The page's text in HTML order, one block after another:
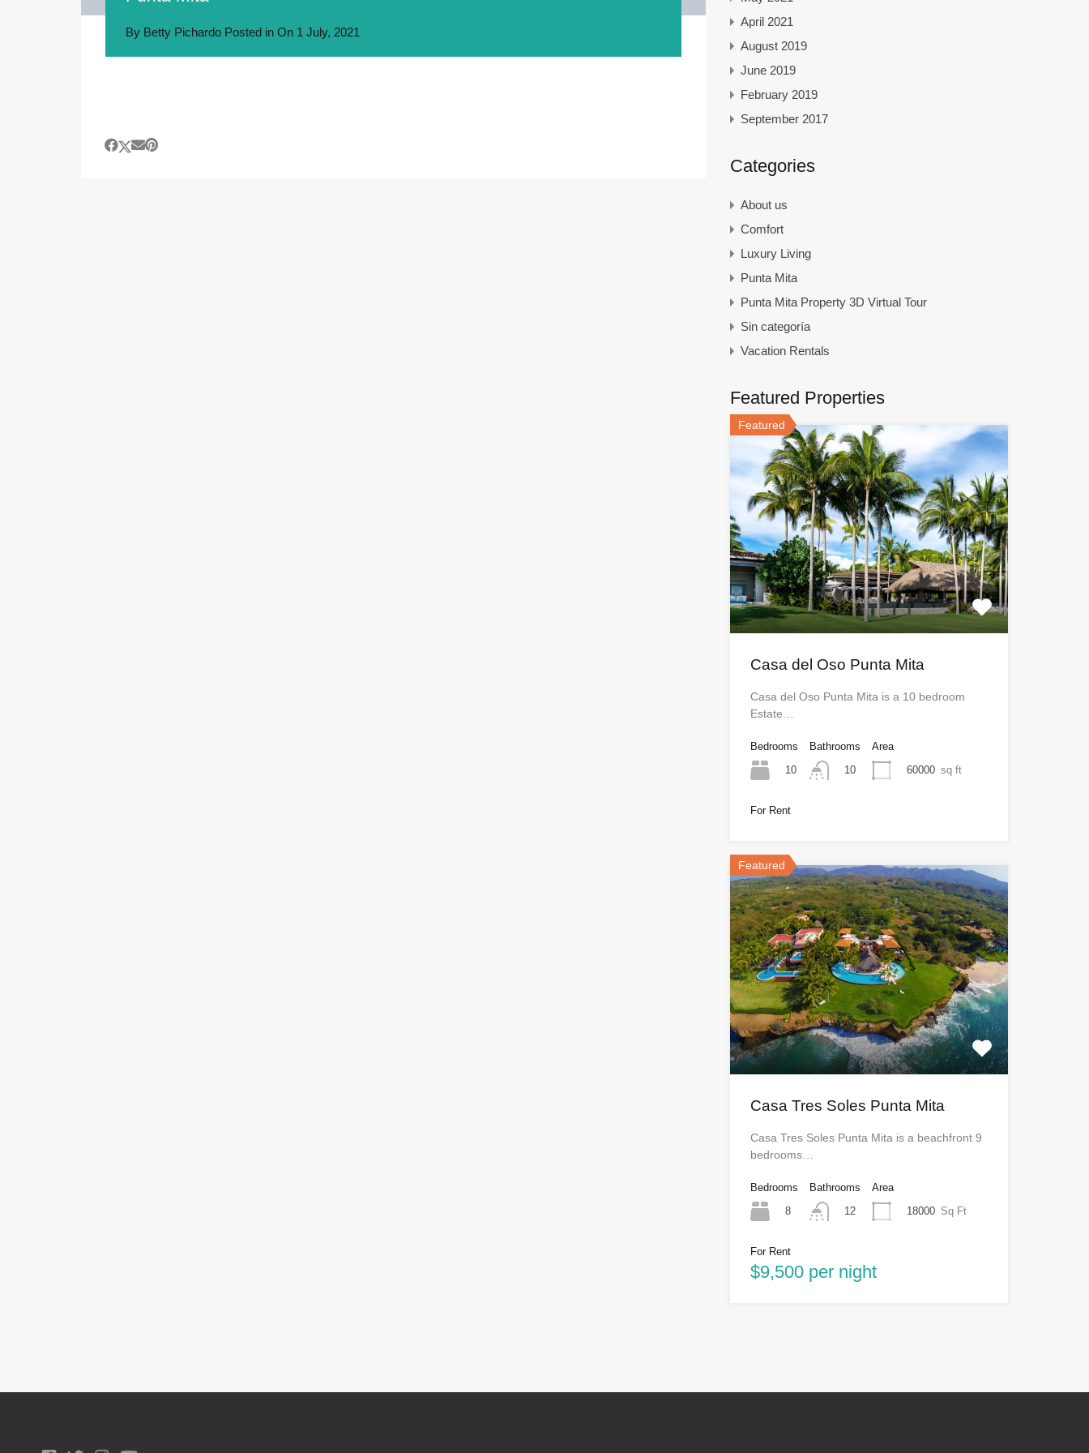
By Betty Pichardo Posted in On 1 July, 2021
April 2021
August 2019
June 2019
February 2019
September 2017
Categories
About us
Comfort
Luxury Living
Punta Mita
Punta Mita Property 3D Virtual Tour
Sin categoría
Vacation Rentals
Featured Properties
Featured
Casa del Oso Punta Mita
Casa del Oso Punta Mita is a 10 bedroom
Estate…
Bedrooms
10
Bathrooms
10
Area
60000 sq ft
For Rent
Featured
Casa Tres Soles Punta Mita
Casa Tres Soles Punta Mita is a beachfront 9
bedrooms…
Bedrooms
8
Bathrooms
12
Area
18000 Sq Ft
For Rent
$9,500 per night